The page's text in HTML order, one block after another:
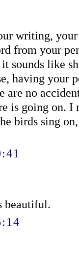
writing,
from your
sounds like
having your
are no
is going on. I
birds sing
beautiful.